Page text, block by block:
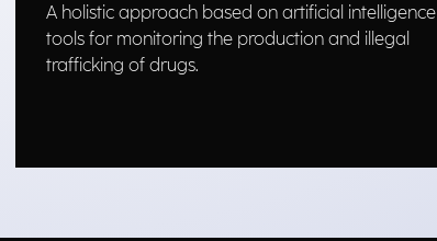
drug trafficking
A holistic approach based on artificial intelligence
tools for monitoring the production and illegal
trafficking of drugs.